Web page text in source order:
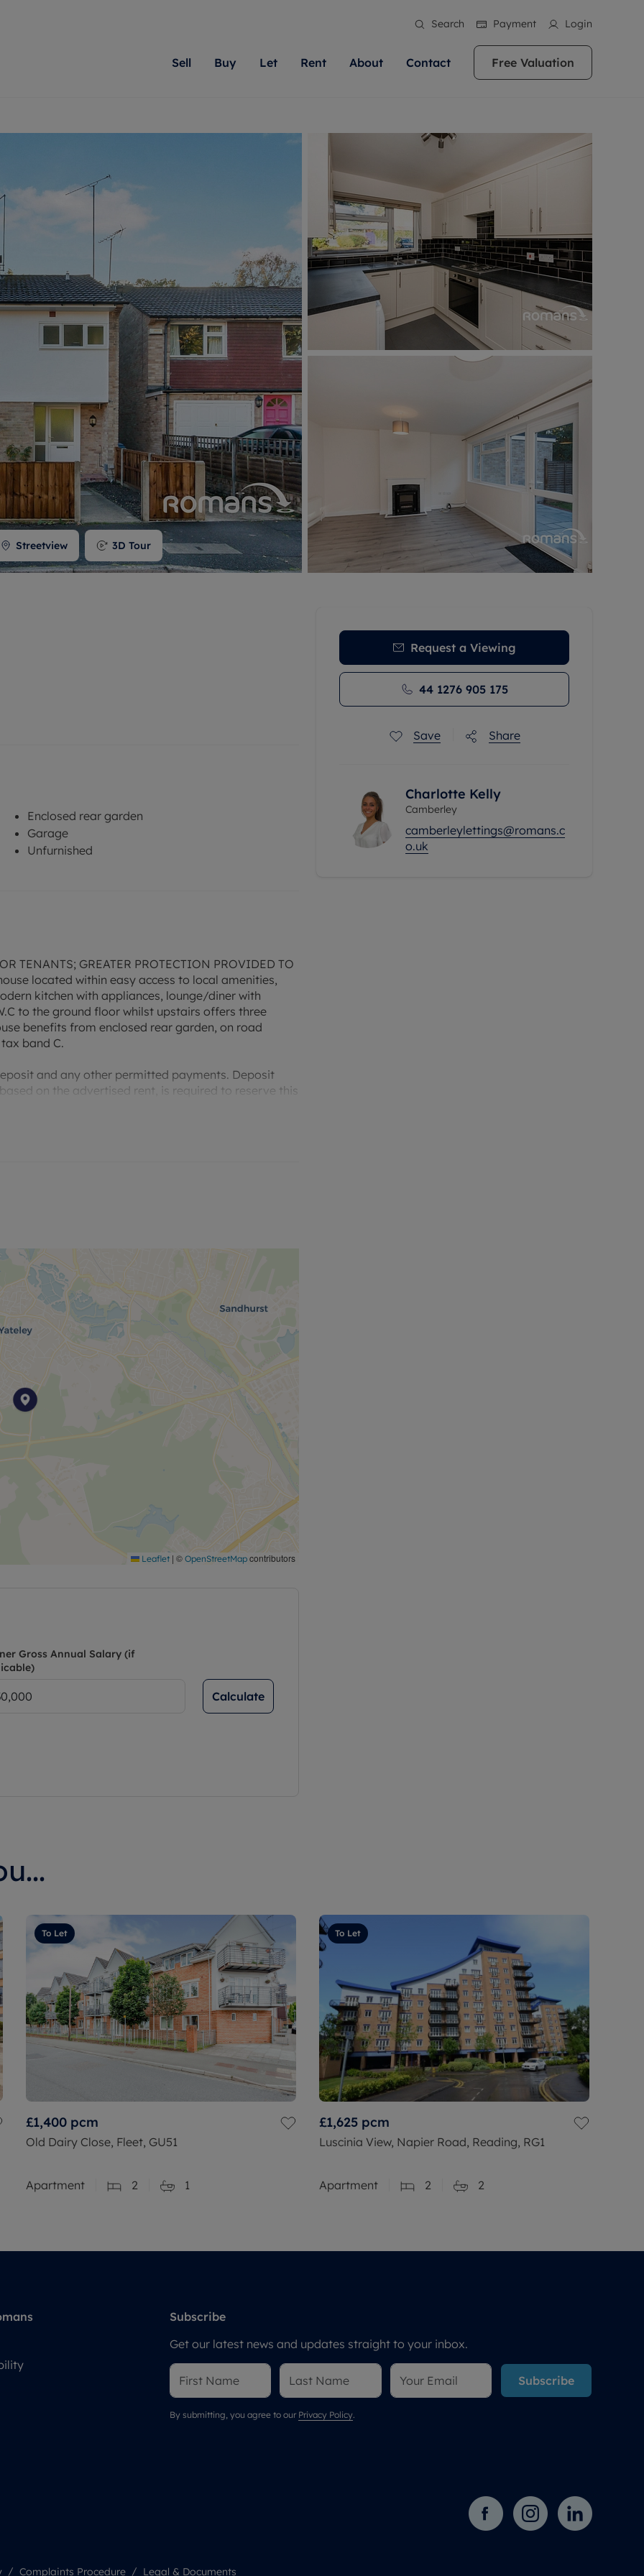
Search Payment Login
Sell
advice
passion for exceptional customer service.
Romans will help you achieve the right price
More information
Buy
at auction
homes developments
ownership
advice
We specialise in high quality homes across
London, Hampshire, Oxfordshire, Somerset,
Surrey, and Wiltshire. Let us help you make
your next move.
More information
Let
Renters' Rights
Landlord online account
Investment property
Buy-to-let mortgage
Landlord insurance
Buy-to-let limited company formation
Free instant valuation
Our experts are always on hand if you're
on our local area knowledge, whilst
providing an innovative service and
transparent advice.
More information
Rent
Tenant services and fees
Renters’ Rights Tenants
Tenant contents insurance
Report Maintenance
The Residency
Tenant online account
Find your ideal home to rent with the help of
our local, friendly teams. We are proud of
our reputation for providing high quality
rental properties across Berkshire, Bristol,
Buckinghamshire, Greater London,
Hampshire, Oxfordshire, Somerset, Surrey,
and Wiltshire.
More information
About
Sustainability
Reviews
Contact Free Valuation
Streetview 3D Tour
Enclosed rear garden
Garage
Unfurnished
TENANTS; GREATER PROTECTION PROVIDED TO
located within easy access to local amenities,
kitchen with appliances, lounge/diner with
to the ground floor whilst upstairs offers three
benefits from enclosed rear garden, on road
band C.
and any other permitted payments. Deposit
on the advertised rent, is required to reserve this
Leaflet | © OpenStreetMap contributors
Gross Annual Salary (if
Calculate
Request a Viewing
44 1276 905 175
Save Share
Charlotte Kelly
Camberley
camberleylettings@romans.c
o.uk
To Let
£1,400 pcm
Old Dairy Close, Fleet, GU51
Apartment 2 1
To Let
£1,625 pcm
Luscinia View, Napier Road, Reading, RG1
Apartment 2 2
Subscribe
Get our latest news and updates straight to your inbox.
Subscribe
By submitting, you agree to our Privacy Policy.
Complaints Procedure Legal & Documents